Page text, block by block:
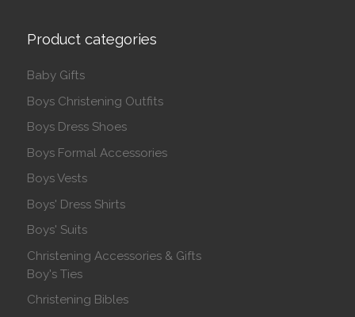
Product categories
Baby Gifts
Boys Christening Outfits
Boys Dress Shoes
Boys Formal Accessories
Boys Vests
Boys' Dress Shirts
Boys' Suits
Christening Accessories & Gifts
Boy's Ties
Christening Bibles